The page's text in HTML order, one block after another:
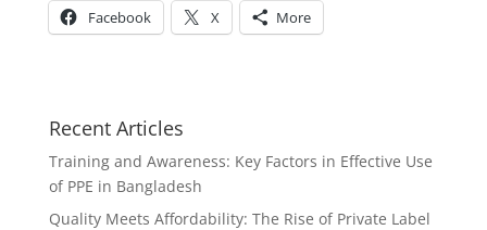
Facebook X More
Recent Articles
Training and Awareness: Key Factors in Effective Use
of PPE in Bangladesh
Quality Meets Affordability: The Rise of Private Label